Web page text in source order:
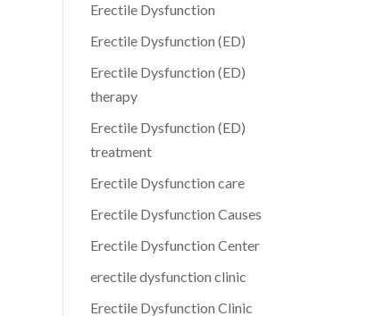
Erectile Dysfunction
Erectile Dysfunction (ED)
Erectile Dysfunction (ED)
therapy
Erectile Dysfunction (ED)
treatment
Erectile Dysfunction care
Erectile Dysfunction Causes
Erectile Dysfunction Center
erectile dysfunction clinic
Erectile Dysfunction Clinic